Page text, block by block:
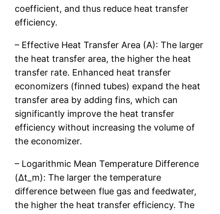
coefficient, and thus reduce heat transfer
efficiency.
– Effective Heat Transfer Area (A): The larger
the heat transfer area, the higher the heat
transfer rate. Enhanced heat transfer
economizers (finned tubes) expand the heat
transfer area by adding fins, which can
significantly improve the heat transfer
efficiency without increasing the volume of
the economizer.
– Logarithmic Mean Temperature Difference
(Δt_m): The larger the temperature
difference between flue gas and feedwater,
the higher the heat transfer efficiency. The